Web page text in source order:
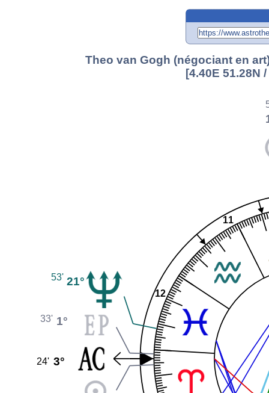
Theo van Gogh (négociant en
[4.40E 51.28N
11
12
21°
53'
1°
33'
3°
24'